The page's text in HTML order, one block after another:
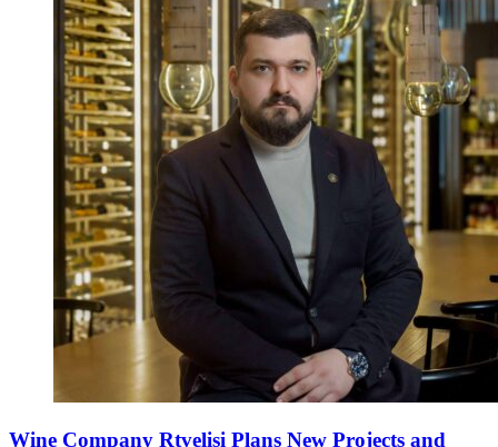
Wine Company Rtvelisi Plans New Projects and